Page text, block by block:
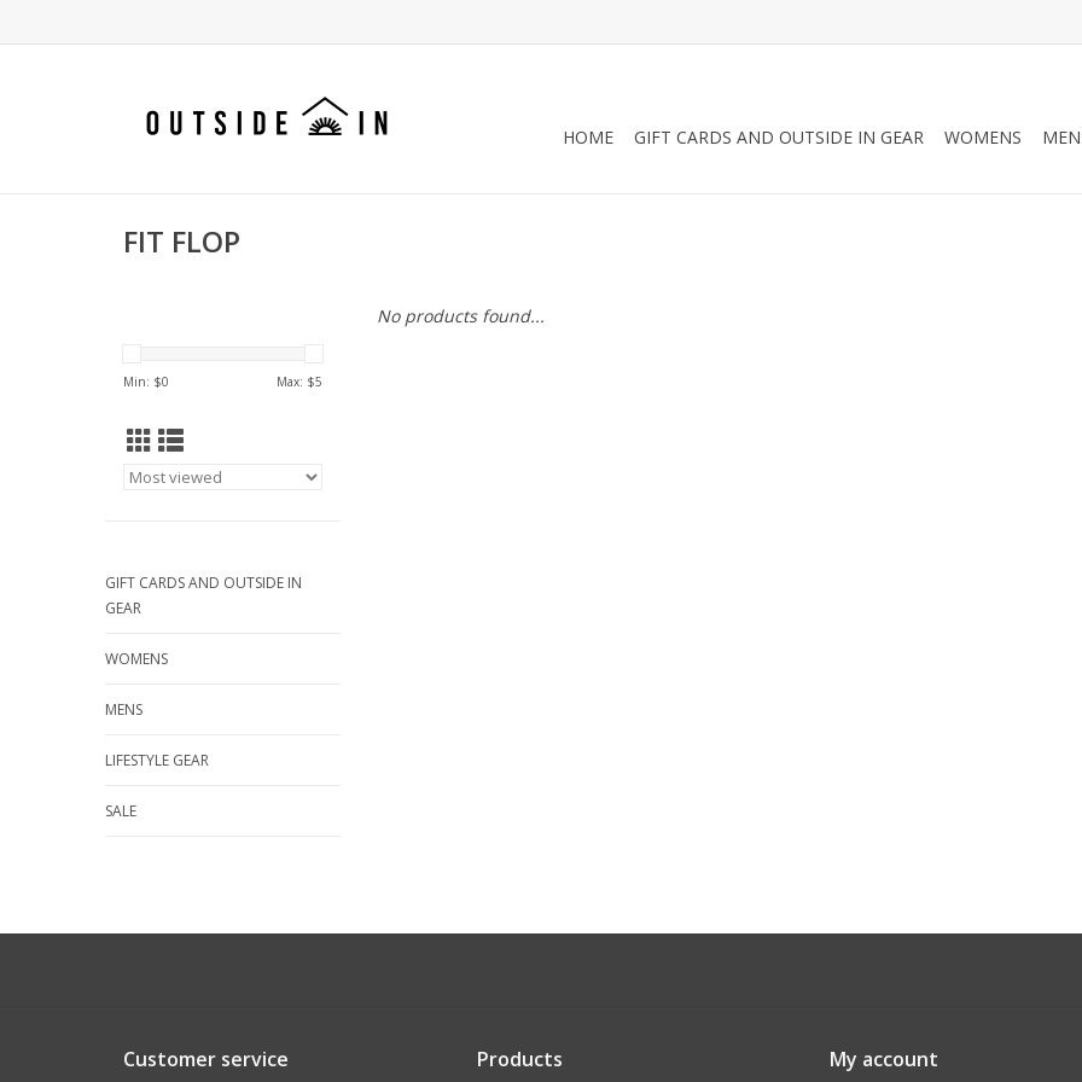
HOME GIFT CARDS AND OUTSIDE IN GEAR WOMENS
FIT FLOP
Min: $0 Max: $5
GIFT CARDS AND OUTSIDE IN
GEAR
WOMENS
MENS
LIFESTYLE GEAR
SALE
No products found...
Customer service Products My account